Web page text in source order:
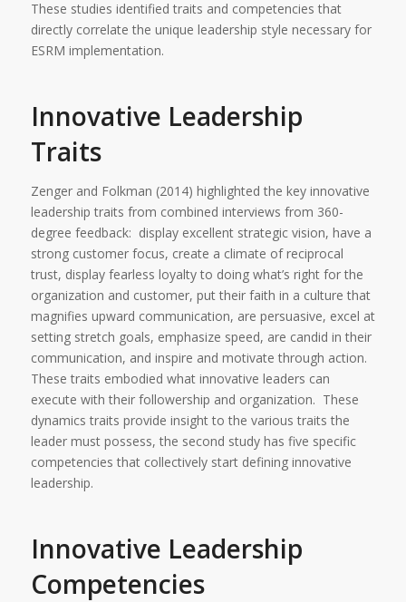
These studies identified traits and competencies that
directly correlate the unique leadership style necessary for
ESRM implementation.
Innovative Leadership
Traits
Zenger and Folkman (2014) highlighted the key innovative
leadership traits from combined interviews from 360-
degree feedback: display excellent strategic vision, have a
strong customer focus, create a climate of reciprocal
trust, display fearless loyalty to doing what’s right for the
organization and customer, put their faith in a culture that
magnifies upward communication, are persuasive, excel at
setting stretch goals, emphasize speed, are candid in their
communication, and inspire and motivate through action.
These traits embodied what innovative leaders can
execute with their followership and organization. These
dynamics traits provide insight to the various traits the
leader must possess, the second study has five specific
competencies that collectively start defining innovative
leadership.
Innovative Leadership
Competencies